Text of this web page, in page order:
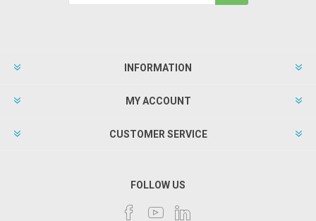
INFORMATION
MY ACCOUNT
CUSTOMER SERVICE
FOLLOW US